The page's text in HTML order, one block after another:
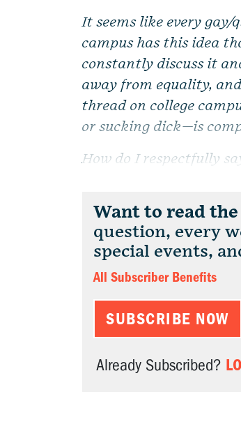
It seems like every gay/
campus has this idea
constantly discuss it
away from equality,
thread on college
or sucking dick—is
How do I respectfully
Want to read
question, every
special events,
All Subscriber Benefits
SUBSCRIBE NOW
Already Subscribed?